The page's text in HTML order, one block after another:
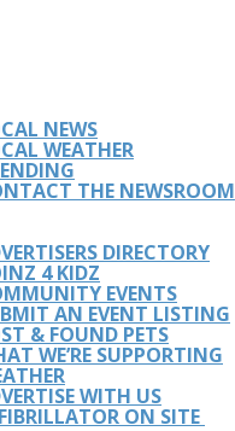
NEWS
WEATHER
THE NEWSROOM
DIRECTORY
4 KIDZ
EVENTS
AN EVENT LISTING
& FOUND PETS
WE’RE SUPPORTING
WITH US
ON SITE